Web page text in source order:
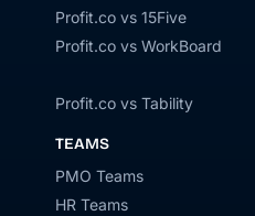
Profit.co vs 15Five
Profit.co vs WorkBoard
Profit.co vs Tability
TEAMS
PMO Teams
HR Teams